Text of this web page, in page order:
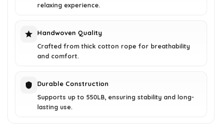
relaxing experience.
Handwoven Quality
Crafted from thick cotton rope for breathability
and comfort.
Durable Construction
Supports up to 550LB, ensuring stability and long-
lasting use.